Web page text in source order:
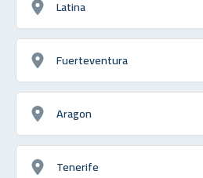
Latina
Fuerteventura
Aragon
Tenerife